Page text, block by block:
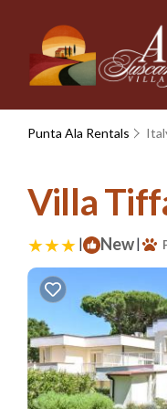
Punta Ala Rentals
Villa
| New|